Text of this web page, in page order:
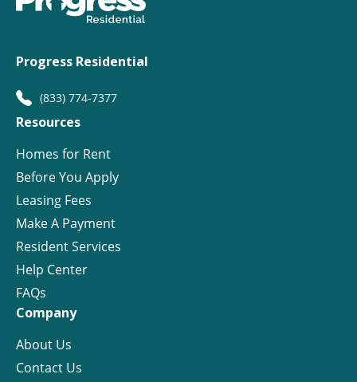
Progress Residential
(833) 774-7377
Resources
Homes for Rent
Before You Apply
Leasing Fees
Make A Payment
Resident Services
Help Center
FAQs
Company
About Us
Contact Us